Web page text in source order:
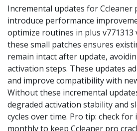
Incremental updates for Ccleaner
introduce performance
optimize routines in plus v771313
these small patches ensures
remain intact after update,
activation steps. These updates
and improve compatibility with
Without these incremental
degraded activation stability and
cycles over time. Pro tip: check
monthly to keep Ccleaner pro